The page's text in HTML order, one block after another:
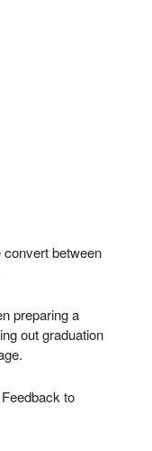
between
preparing a
out graduation
to